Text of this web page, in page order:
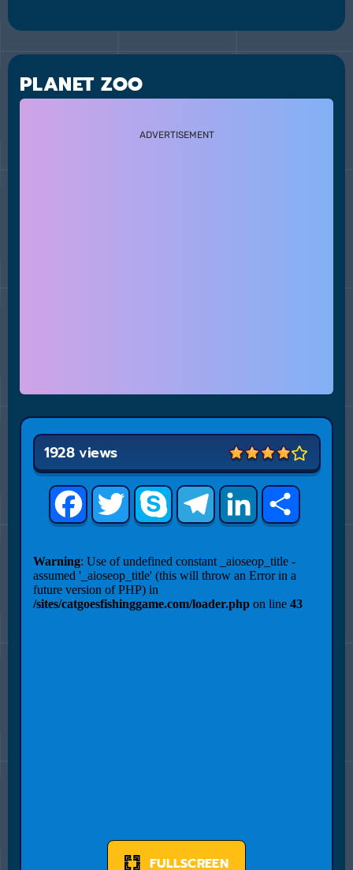
PLANET ZOO
ADVERTISEMENT
FacebookTwitter Skype TelegramLinkedInShare
1928 views
FULLSCREEN